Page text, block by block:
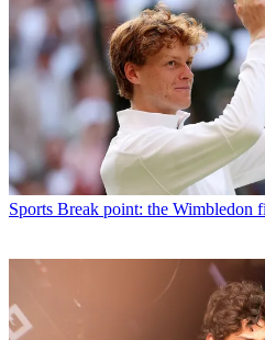
Sports Break point: the Wimbledon